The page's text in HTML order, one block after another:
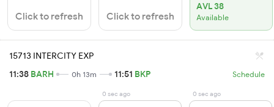
Click to refresh Click to refresh
AVL 38
Available
15713 INTERCITY EXP
11:38 BARH 0h 13m 11:51 BKP Schedule
0 sec ago 0 sec ago